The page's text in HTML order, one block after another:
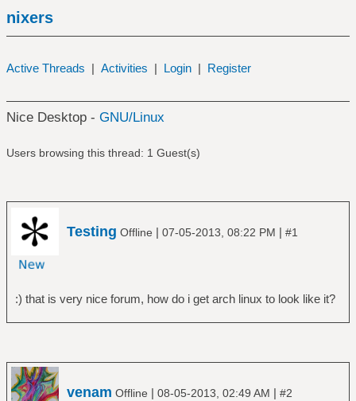
nixers
Active Threads | Activities | Login | Register
Nice Desktop - GNU/Linux
Users browsing this thread: 1 Guest(s)
Testing Offline | 07-05-2013, 08:22 PM | #1
:) that is very nice forum, how do i get arch linux to look like it?
venam Offline | 08-05-2013, 02:49 AM | #2